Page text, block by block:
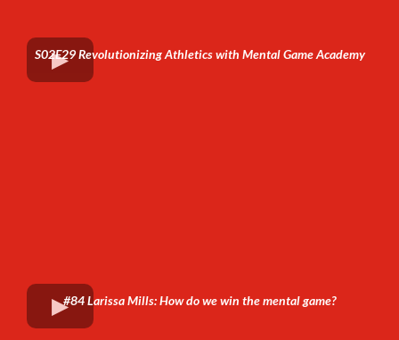
S02E29 Revolutionizing Athletics with Mental Game Academy
#84 Larissa Mills: How do we win the mental game?